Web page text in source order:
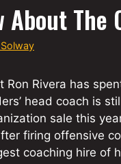
About The
Ron Rivera has
head coach is
sale this
firing offensive
coaching hire of